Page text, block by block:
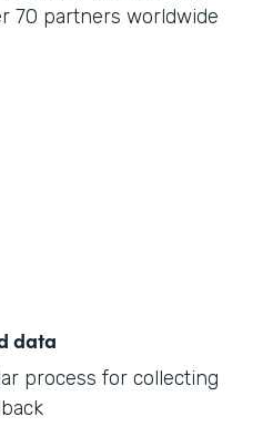
70 partners worldwide
data
process for collecting